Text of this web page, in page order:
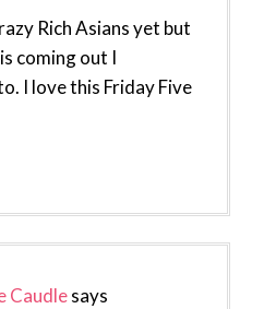
Rich Asians yet but
coming out I
I love this Friday Five
Caudlesays